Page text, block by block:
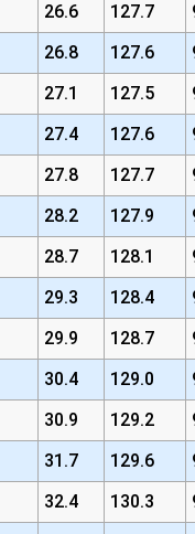
26.6 127.7
26.8 127.6
27.1 127.5
27.4 127.6
27.8 127.7
28.2 127.9
28.7 128.1
29.3 128.4
29.9 128.7
30.4 129.0
30.9 129.2
31.7 129.6
32.4 130.3